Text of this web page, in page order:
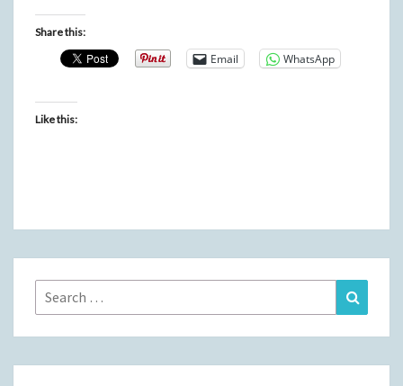
Share this:
Email WhatsApp
Like this:
Search
for: